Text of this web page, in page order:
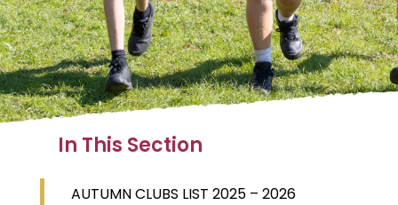
In This Section
AUTUMN CLUBS LIST 2025 – 2026